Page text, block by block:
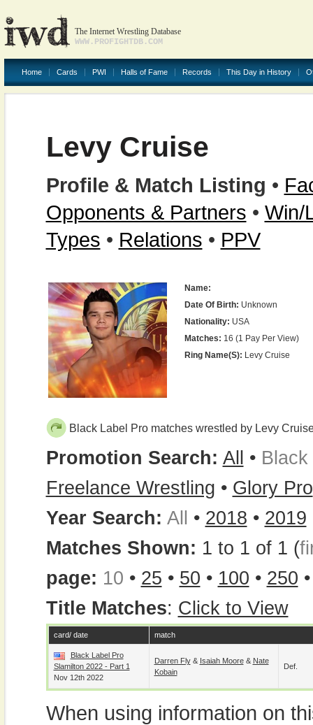
The Internet Wrestling Database
WWW.PROFIGHTDB.COM
Home Cards PWI Halls of Fame Records This Day in History
Levy Cruise
Profile & Match Listing •
Opponents & Partners • Win/
Types • Relations • PPV
Name:
Date Of Birth: Unknown
Nationality: USA
Matches: 16 (1 Pay Per View)
Ring Name(s): Levy Cruise
Black Label Pro matches wrestled by Levy
Promotion Search: All •
Freelance Wrestling • Glory Pro
Year Search: All • 2018 • 2019
Matches Shown: 1 to 1 of 1 (
page: 10 • 25 • 50 • 100 • 250
Title Matches: Click to View
card/ date match
Black Label Pro
Slamilton 2022 - Part 1
Nov 12th 2022
Darren Fly& Isaiah Moore& Nate
Kobain
Def.
When using information on